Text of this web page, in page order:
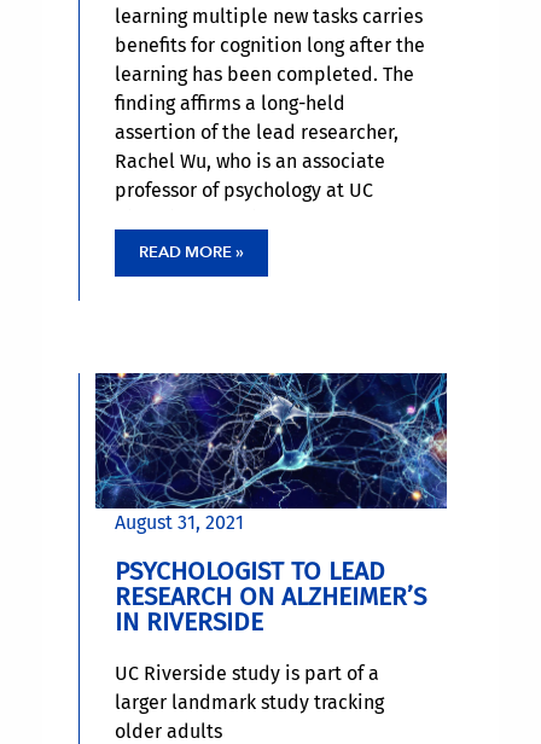
learning multiple new tasks carries
benefits for cognition long after the
learning has been completed. The
finding affirms a long-held
assertion of the lead researcher,
Rachel Wu, who is an associate
professor of psychology at UC
learn new tasks and improve their
cognition in the process, if they
READ MORE »
August 31, 2021
PSYCHOLOGIST TO LEAD
RESEARCH ON ALZHEIMER’S
IN RIVERSIDE
UC Riverside study is part of a
larger landmark study tracking
older adults